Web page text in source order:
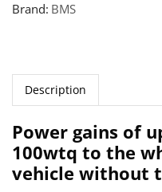
Brand: BMS
Description
Power gains of
100wtq to the
vehicle without